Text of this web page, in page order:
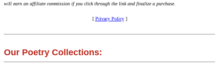
will earn an affiliate commission if you click through the link and finalize a purchase.
[ Privacy Policy]
Our Poetry Collections: